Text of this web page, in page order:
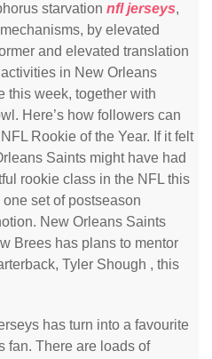
starvation nfl jerseys,
by elevated
and elevated translation
in New Orleans
this week, together with
Here’s how followers can
Rookie of the Year. If it felt
Saints might have had
rookie class in the NFL this
set of postseason
New Orleans Saints
Brees has plans to mentor
Tyler Shough , this
has turn into a favourite
fan. There are loads of